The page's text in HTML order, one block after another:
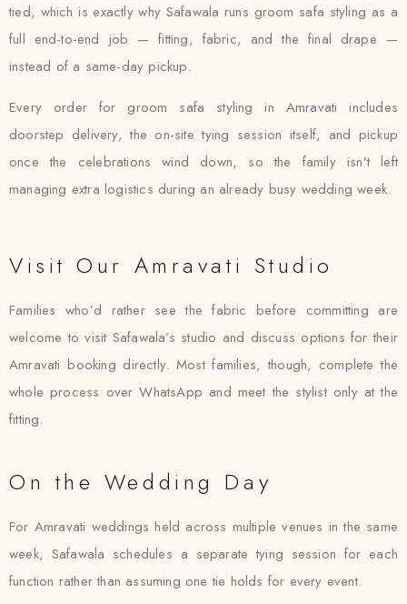
tied, which is exactly why Safawala runs groom safa styling as a
full end-to-end job — fitting, fabric, and the final drape —
instead of a same-day pickup.
Every order for groom safa styling in Amravati includes
doorstep delivery, the on-site tying session itself, and pickup
once the celebrations wind down, so the family isn’t left
managing extra logistics during an already busy wedding week.
Visit Our Amravati Studio
Families who’d rather see the fabric before committing are
welcome to visit Safawala’s studio and discuss options for their
Amravati booking directly. Most families, though, complete the
whole process over WhatsApp and meet the stylist only at the
fitting.
On the Wedding Day
For Amravati weddings held across multiple venues in the same
week, Safawala schedules a separate tying session for each
function rather than assuming one tie holds for every event.